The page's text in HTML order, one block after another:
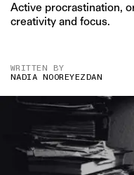
Active procrastination,
creativity and focus.
WRITTEN BY
NADIA NOOREYEZDAN